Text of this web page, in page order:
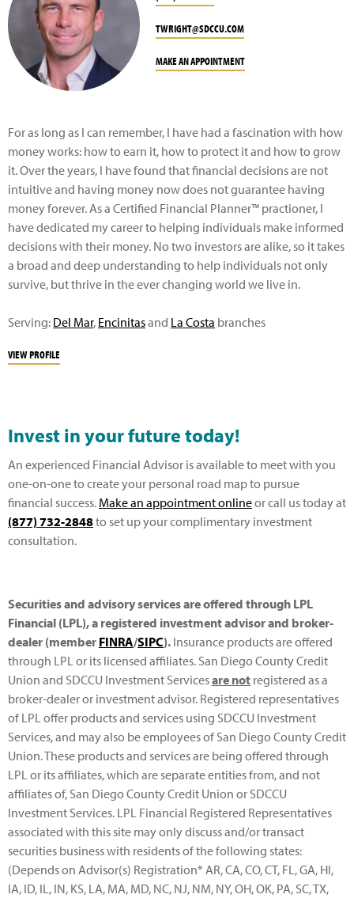
TWRIGHT@SDCCU.COM
MAKE AN APPOINTMENT
For as long as I can remember, I have had a fascination with how
money works: how to earn it, how to protect it and how to grow
it. Over the years, I have found that financial decisions are not
intuitive and having money now does not guarantee having
money forever. As a Certified Financial Planner™ practioner, I
have dedicated my career to helping individuals make informed
decisions with their money. No two investors are alike, so it takes
a broad and deep understanding to help individuals not only
survive, but thrive in the ever changing world we live in.
Serving: Del Mar, Encinitasand La Costa branches
VIEW PROFILE
Invest in your future today!
An experienced Financial Advisor is available to meet with you
one-on-one to create your personal road map to pursue
financial success. Make an appointment onlineor call us today at
(877) 732-2848to set up your complimentary investment
consultation.
Securities and advisory services are offered through LPL
Financial (LPL), a registered investment advisor and broker-
dealer (member FINRA/SIPC). Insurance products are offered
through LPL or its licensed affiliates. San Diego County Credit
Union and SDCCU Investment Servicesare not registered as a
broker-dealer or investment advisor. Registered representatives
of LPL offer products and services using SDCCU Investment
Services, and may also be employees of San Diego County Credit
Union. These products and services are being offered through
LPL or its affiliates, which are separate entities from, and not
affiliates of, San Diego County Credit Union or SDCCU
Investment Services. LPL Financial Registered Representatives
associated with this site may only discuss and/or transact
securities business with residents of the following states:
(Depends on Advisor(s) Registration* AR, CA, CO, CT, FL, GA, HI,
IA, ID, IL, IN, KS, LA, MA, MD, NC, NJ, NM, NY, OH, OK, PA, SC, TX,